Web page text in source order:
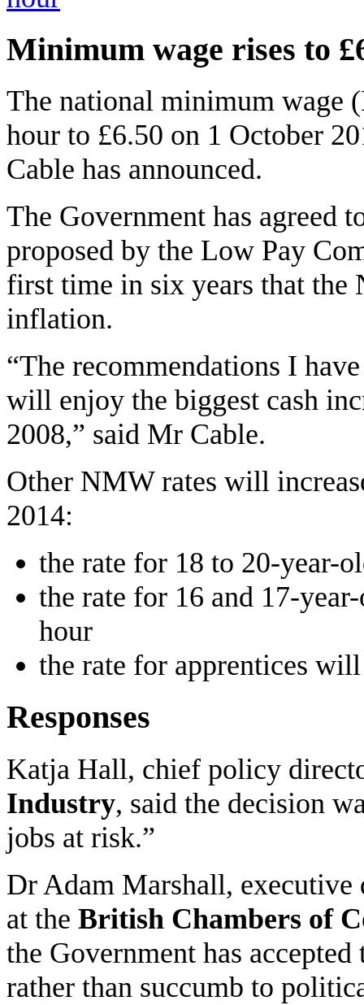
Minimum wage rises to
The national minimum wage
hour to £6.50 on 1 October
Cable has announced.
The Government has agreed
proposed by the Low Pay
first time in six years that the
inflation.
“The recommendations I
will enjoy the biggest cash
2008,” said Mr Cable.
Other NMW rates will
2014:
the rate for 18 to 20-year-
the rate for 16 and 17-
hour
the rate for apprentices
Responses
Katja Hall, chief policy
Industry, said the decision
jobs at risk.”
Dr Adam Marshall,
at the British Chambers of
the Government has
rather than succumb to